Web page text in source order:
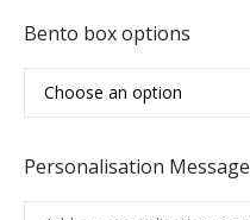
Bento box options
Personalisation Message